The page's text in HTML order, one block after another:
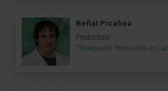
Beñat Picabea
Predoctoral
Therapeutic Innovation in